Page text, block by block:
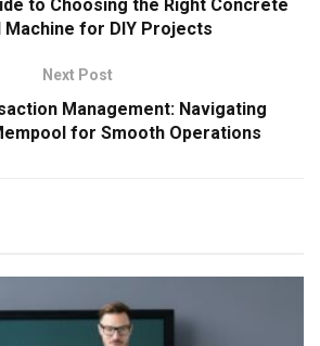
to Choosing the Right Concrete
Machine for DIY Projects
Next Post
Management: Navigating
for Smooth Operations